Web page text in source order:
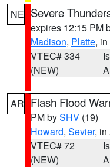
NE Severe
expires 12:15 PM
Madison, Platte,
VTEC# 334
(NEW)
AR Flash Flood
PM bySHV (19)
Howard, Sevier, in
VTEC# 72
(NEW)